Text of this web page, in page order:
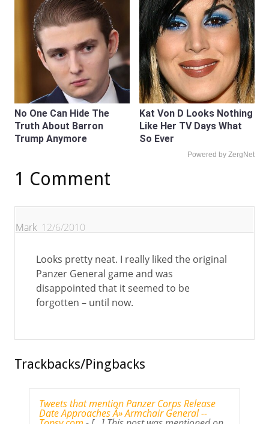
No One Can Hide The
Truth About Barron
Trump Anymore
Kat Von D Looks Nothing
Like Her TV Days What
So Ever
Powered by ZergNet
1 Comment
Mark 12/6/2010
Looks pretty neat. I really liked the original
Panzer General game and was
disappointed that it seemed to be
forgotten – until now.
Trackbacks/Pingbacks
Tweets that mention Panzer Corps Release
Date Approaches Â» Armchair General --